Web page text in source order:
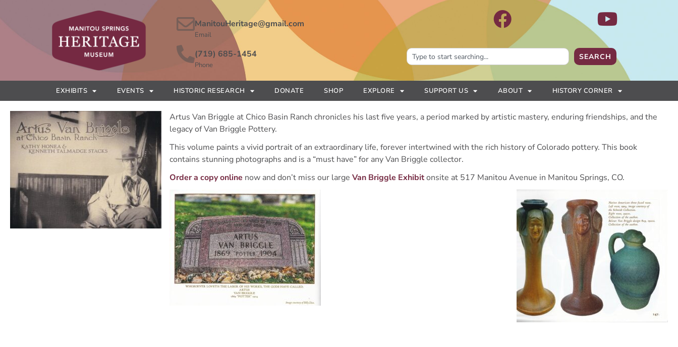
ManitouHeritage@gmail.com
Email
(719) 685-1454
Phone
SEARCH
EXHIBITS EVENTS HISTORIC RESEARCH DONATE SHOP EXPLORE SUPPORT US ABOUT HISTORY CORNER
Artus Van Briggle at Chico Basin Ranch chronicles his last five years, a period marked by artistic mastery, enduring friendships, and the
legacy of Van Briggle Pottery.
This volume paints a vivid portrait of an extraordinary life, forever intertwined with the rich history of Colorado pottery. This book
contains stunning photographs and is a “must have” for any Van Briggle collector.
Order a copy online now and don’t miss our large Van Briggle Exhibitonsite at 517 Manitou Avenue in Manitou Springs, CO.